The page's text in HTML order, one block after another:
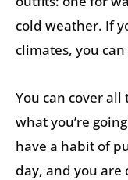
cold weather. If
climates, you
You can cover
what you’re
have a habit of
day, and you